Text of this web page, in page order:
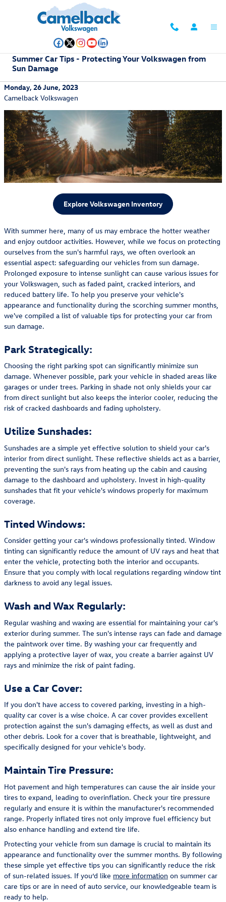
Skip to main content
Summer Car Tips - Protecting Your Volkswagen from
Sun Damage
Monday, 26 June, 2023
Camelback Volkswagen
Explore Volkswagen Inventory
With summer here, many of us may embrace the hotter weather
and enjoy outdoor activities. However, while we focus on protecting
ourselves from the sun's harmful rays, we often overlook an
essential aspect: safeguarding our vehicles from sun damage.
Prolonged exposure to intense sunlight can cause various issues for
your Volkswagen, such as faded paint, cracked interiors, and
reduced battery life. To help you preserve your vehicle's
appearance and functionality during the scorching summer months,
we've compiled a list of valuable tips for protecting your car from
sun damage.
Park Strategically:
Choosing the right parking spot can significantly minimize sun
damage. Whenever possible, park your vehicle in shaded areas like
garages or under trees. Parking in shade not only shields your car
from direct sunlight but also keeps the interior cooler, reducing the
risk of cracked dashboards and fading upholstery.
Utilize Sunshades:
Sunshades are a simple yet effective solution to shield your car's
interior from direct sunlight. These reflective shields act as a barrier,
preventing the sun's rays from heating up the cabin and causing
damage to the dashboard and upholstery. Invest in high-quality
sunshades that fit your vehicle's windows properly for maximum
coverage.
Tinted Windows:
Consider getting your car's windows professionally tinted. Window
tinting can significantly reduce the amount of UV rays and heat that
enter the vehicle, protecting both the interior and occupants.
Ensure that you comply with local regulations regarding window tint
darkness to avoid any legal issues.
Wash and Wax Regularly:
Regular washing and waxing are essential for maintaining your car's
exterior during summer. The sun's intense rays can fade and damage
the paintwork over time. By washing your car frequently and
applying a protective layer of wax, you create a barrier against UV
rays and minimize the risk of paint fading.
Use a Car Cover:
If you don't have access to covered parking, investing in a high-
quality car cover is a wise choice. A car cover provides excellent
protection against the sun's damaging effects, as well as dust and
other debris. Look for a cover that is breathable, lightweight, and
specifically designed for your vehicle's body.
Maintain Tire Pressure:
Hot pavement and high temperatures can cause the air inside your
tires to expand, leading to overinflation. Check your tire pressure
regularly and ensure it is within the manufacturer's recommended
range. Properly inflated tires not only improve fuel efficiency but
also enhance handling and extend tire life.
Protecting your vehicle from sun damage is crucial to maintain its
appearance and functionality over the summer months. By following
these simple yet effective tips you can significantly reduce the risk
of sun-related issues. If you’d like more information on summer car
care tips or are in need of auto service, our knowledgeable team is
ready to help.